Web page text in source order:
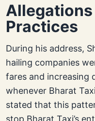
Practices
During his address,
hailing companies
fares and increasing
whenever Bharat
stated that this
stop Bharat Taxi’s